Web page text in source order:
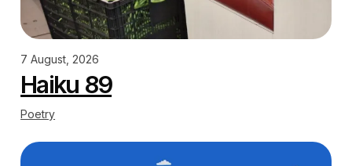
7 August, 2026
Haiku 89
Poetry